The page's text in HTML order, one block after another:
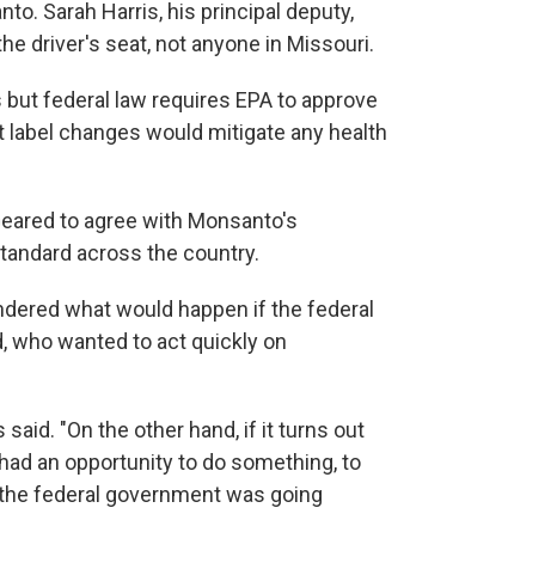
Sarah Harris, his principal deputy,
driver's seat, not anyone in Missouri.
federal law requires EPA to approve
changes would mitigate any health
to agree with Monsanto's
across the country.
what would happen if the federal
who wanted to act quickly on
"On the other hand, if it turns out
an opportunity to do something, to
federal government was going